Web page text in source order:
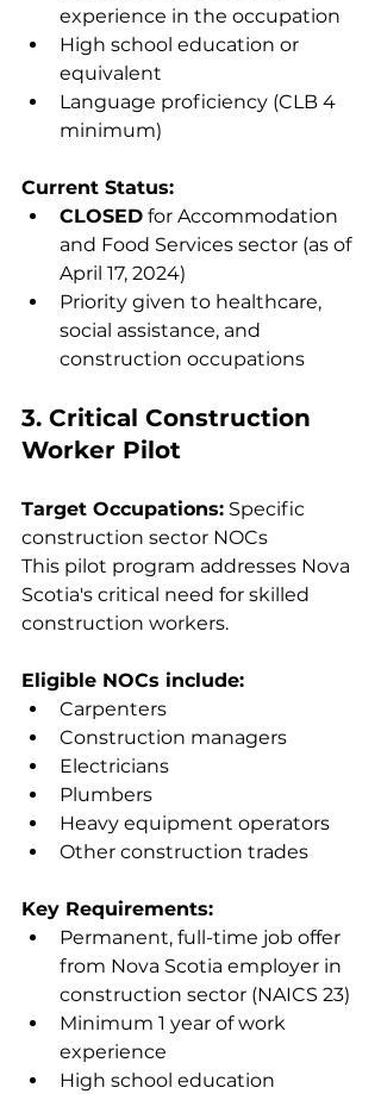
experience in the occupation
High school education or
equivalent
Language proficiency (CLB 4
minimum)
Current Status:
CLOSED for Accommodation
and Food Services sector (as of
April 17, 2024)
Priority given to healthcare,
social assistance, and
construction occupations
3. Critical Construction
Worker Pilot
Target Occupations: Specific
construction sector NOCs
This pilot program addresses Nova
Scotia's critical need for skilled
construction workers.
Eligible NOCs include:
Carpenters
Construction managers
Electricians
Plumbers
Heavy equipment operators
Other construction trades
Key Requirements:
Permanent, full-time job offer
from Nova Scotia employer in
construction sector (NAICS 23)
Minimum 1 year of work
experience
High school education